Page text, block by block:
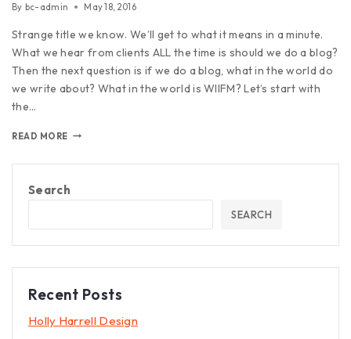
By bc-admin May 18, 2016
Strange title we know. We’ll get to what it means in a minute.
What we hear from clients ALL the time is should we do a blog?
Then the next question is if we do a blog, what in the world do
we write about? What in the world is WIIFM? Let’s start with
the…
READ MORE
Search
SEARCH
Recent Posts
Holly Harrell Design